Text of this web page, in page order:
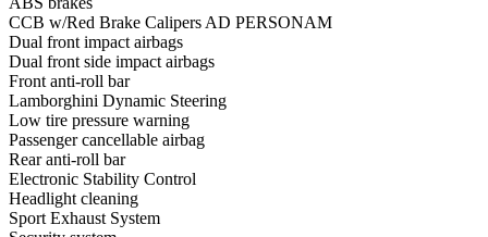
CCB w/Red Brake Calipers AD PERSONAM
Dual front impact airbags
Dual front side impact airbags
Front anti-roll bar
Lamborghini Dynamic Steering
Low tire pressure warning
Passenger cancellable airbag
Rear anti-roll bar
Electronic Stability Control
Headlight cleaning
Sport Exhaust System